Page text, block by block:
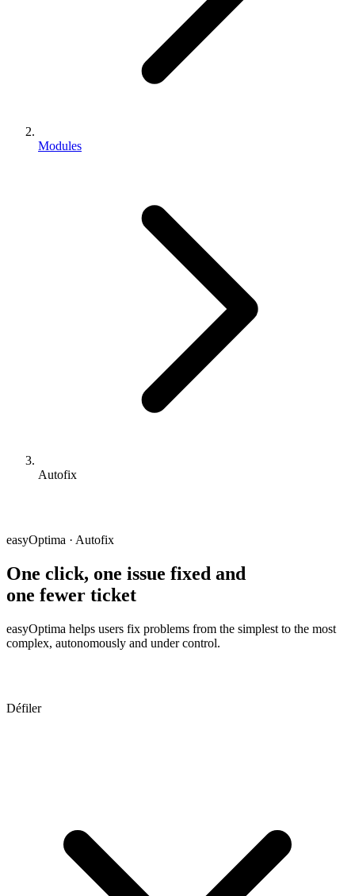
Modules
Autofix
easyOptima · Autofix
One click, one issue fixed and
one fewer ticket
easyOptima helps users fix problems from the simplest to the most
complex, autonomously and under control.
Défiler